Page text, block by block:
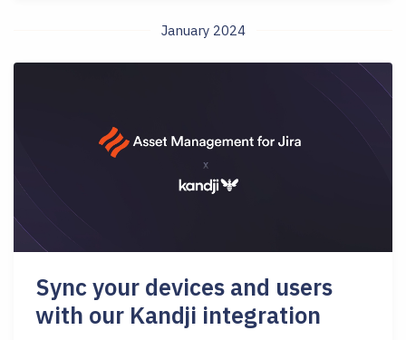
January 2024
Sync your devices and users
with our Kandji integration